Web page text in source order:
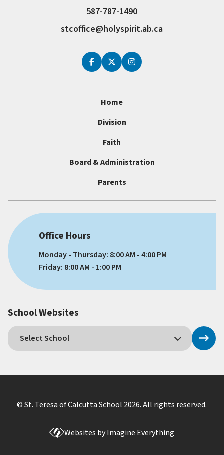
587-787-1490
stcoffice@holyspirit.ab.ca
Home
Division
Faith
Board & Administration
Parents
Office Hours
Monday - Thursday: 8:00 AM - 4:00 PM
Friday: 8:00 AM - 1:00 PM
School Websites
© St. Teresa of Calcutta School 2026. All rights reserved.
Websites byImagine Everything